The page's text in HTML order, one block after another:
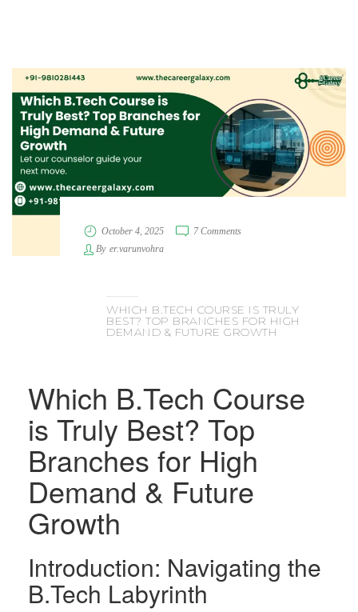
October 4, 2025
7 Comments
By er.varunvohra
WHICH B.TECH COURSE IS TRULY
BEST? TOP BRANCHES FOR HIGH
DEMAND & FUTURE GROWTH
Which B.Tech Course
is Truly Best? Top
Branches for High
Demand & Future
Growth
Introduction: Navigating the
B.Tech Labyrinth